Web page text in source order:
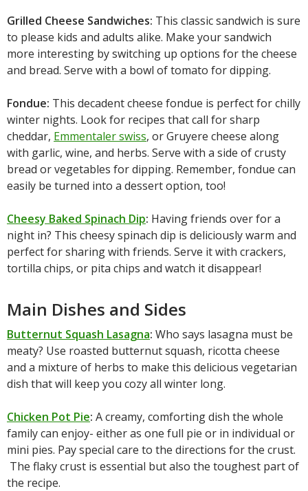
Grilled Cheese Sandwiches: This classic sandwich is sure
to please kids and adults alike. Make your sandwich
more interesting by switching up options for the cheese
and bread. Serve with a bowl of tomato for dipping.
Fondue: This decadent cheese fondue is perfect for chilly
winter nights. Look for recipes that call for sharp
cheddar, Emmentaler swiss, or Gruyere cheese along
with garlic, wine, and herbs. Serve with a side of crusty
bread or vegetables for dipping. Remember, fondue can
easily be turned into a dessert option, too!
Cheesy Baked Spinach Dip: Having friends over for a
night in? This cheesy spinach dip is deliciously warm and
perfect for sharing with friends. Serve it with crackers,
tortilla chips, or pita chips and watch it disappear!
Main Dishes and Sides
Butternut Squash Lasagna: Who says lasagna must be
meaty? Use roasted butternut squash, ricotta cheese
and a mixture of herbs to make this delicious vegetarian
dish that will keep you cozy all winter long.
Chicken Pot Pie: A creamy, comforting dish the whole
family can enjoy- either as one full pie or in individual or
mini pies. Pay special care to the directions for the crust.
The flaky crust is essential but also the toughest part of
the recipe.